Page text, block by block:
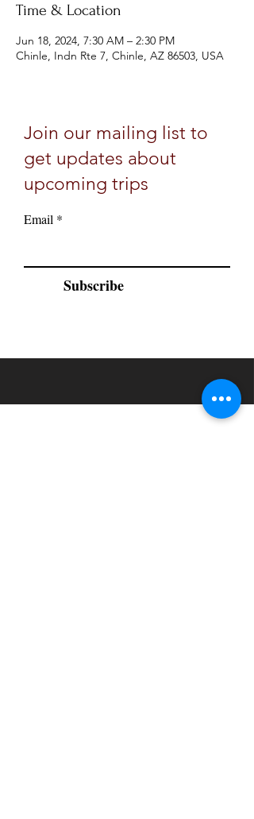
Time & Location
Jun 18, 2024, 7:30 AM – 2:30 PM
Chinle, Indn Rte 7, Chinle, AZ 86503, USA
Join our mailing list to
get updates about
upcoming trips
Email
Subscribe